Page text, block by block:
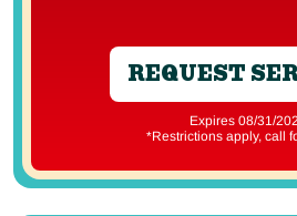
REQUEST
Expires 08/31/
*Restrictions apply, call